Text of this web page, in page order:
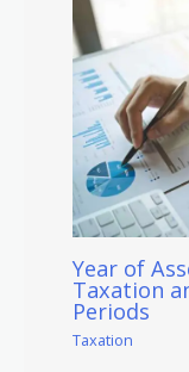
Year of
Taxation
Periods
Taxation